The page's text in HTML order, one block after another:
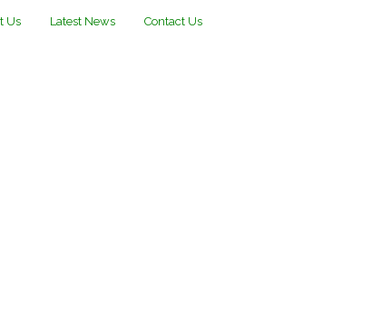
Us Latest News Contact Us